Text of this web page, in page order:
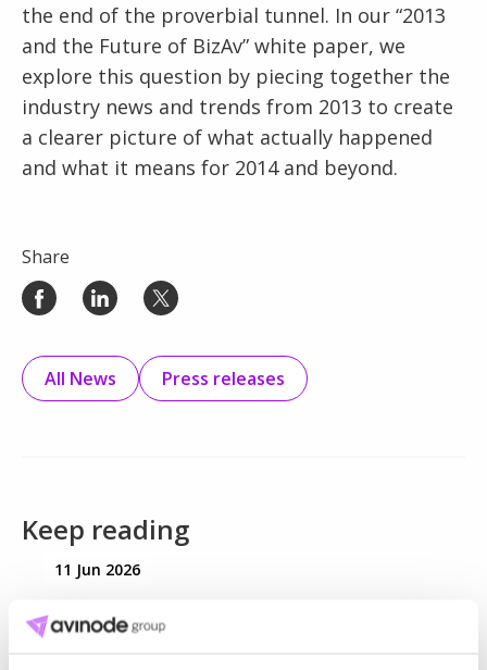
the end of the proverbial tunnel. In our “2013
and the Future of BizAv” white paper, we
explore this question by piecing together the
industry news and trends from 2013 to create
a clearer picture of what actually happened
and what it means for 2014 and beyond.
Share
All News Press releases
Keep reading
11 Jun 2026
World Cup 2026 is here. Is your pricing